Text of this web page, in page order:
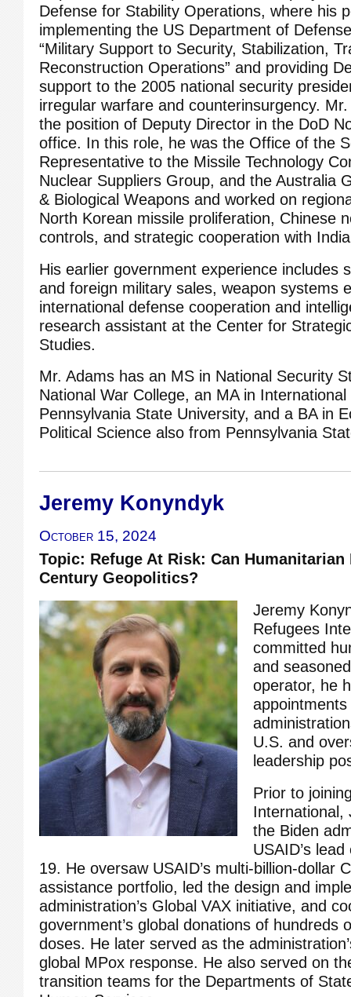
Defense for Stability Operations, where his
implementing the US Department of
“Military Support to Security, Stabilization,
Reconstruction Operations” and providing
support to the 2005 national security
irregular warfare and counterinsurgency.
the position of Deputy Director in the DoD
office. In this role, he was the Office of the
Representative to the Missile Technology
Nuclear Suppliers Group, and the Australia
& Biological Weapons and worked on
North Korean missile proliferation, Chinese
controls, and strategic cooperation with
His earlier government experience includes
and foreign military sales, weapon systems
international defense cooperation and
research assistant at the Center for
Studies.
Mr. Adams has an MS in National Security
National War College, an MA in
Pennsylvania State University, and a BA in
Political Science also from Pennsylvania
Jeremy Konyndyk
October 15, 2024
Topic: Refuge At Risk: Can
Century Geopolitics?
Jeremy
Refugees
committed
and
operator, he
U.S. and
leadership
Prior to
International,
the Biden
USAID’s
19. He oversaw USAID’s multi-billion-dollar
assistance portfolio, led the design and
administration’s Global VAX initiative, and
government’s global donations of hundreds
doses. He later served as the
global MPox response. He also served on
transition teams for the Departments of